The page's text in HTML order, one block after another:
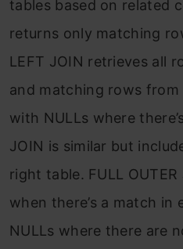
tables based on related
returns only matching
LEFT JOIN retrieves all
and matching rows
with NULLs where
JOIN is similar but
right table. FULL OUTER
when there’s a match in
NULLs where there are